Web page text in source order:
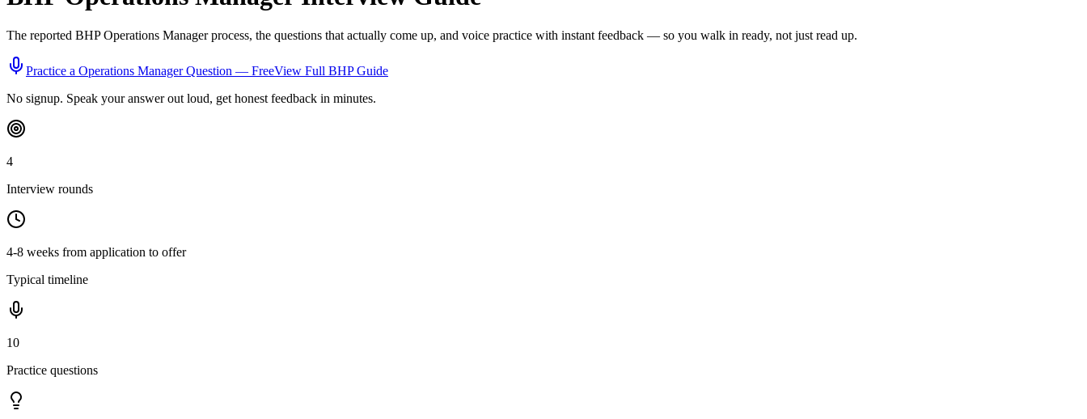
The reported BHP Operations Managerprocess, the questions that actually come up, and voice practice with instant feedback — so you walk in ready, not just read up.
Practice a Operations ManagerQuestion — FreeView Full BHPGuide
No signup. Speak your answer out loud, get honest feedback in minutes.
4
Interview rounds
4-8 weeks from application to offer
Typical timeline
10
Practice questions